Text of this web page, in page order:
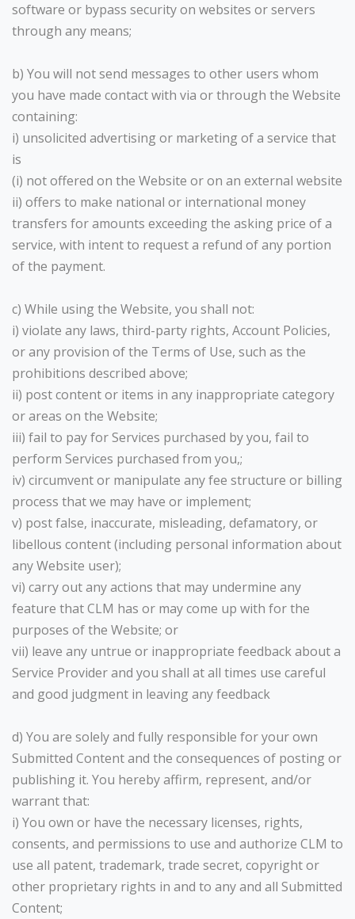
software or bypass security on websites or servers
through any means;
b) You will not send messages to other users whom
you have made contact with via or through the Website
containing:
i) unsolicited advertising or marketing of a service that
is
(i) not offered on the Website or on an external website
ii) offers to make national or international money
transfers for amounts exceeding the asking price of a
service, with intent to request a refund of any portion
of the payment.
c) While using the Website, you shall not:
i) violate any laws, third-party rights, Account Policies,
or any provision of the Terms of Use, such as the
prohibitions described above;
ii) post content or items in any inappropriate category
or areas on the Website;
iii) fail to pay for Services purchased by you, fail to
perform Services purchased from you,;
iv) circumvent or manipulate any fee structure or billing
process that we may have or implement;
v) post false, inaccurate, misleading, defamatory, or
libellous content (including personal information about
any Website user);
vi) carry out any actions that may undermine any
feature that CLM has or may come up with for the
purposes of the Website; or
vii) leave any untrue or inappropriate feedback about a
Service Provider and you shall at all times use careful
and good judgment in leaving any feedback
d) You are solely and fully responsible for your own
Submitted Content and the consequences of posting or
publishing it. You hereby affirm, represent, and/or
warrant that:
i) You own or have the necessary licenses, rights,
consents, and permissions to use and authorize CLM to
use all patent, trademark, trade secret, copyright or
other proprietary rights in and to any and all Submitted
Content;